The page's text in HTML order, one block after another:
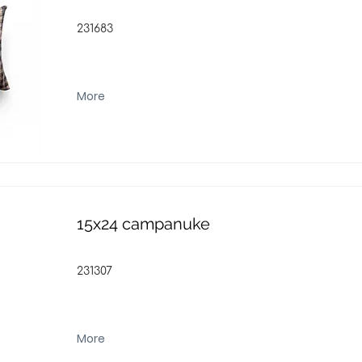
231683
More
15x24 campanuke
231307
More